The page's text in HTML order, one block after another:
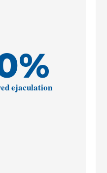
ejaculation
%